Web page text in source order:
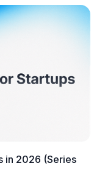
in 2026 (Series